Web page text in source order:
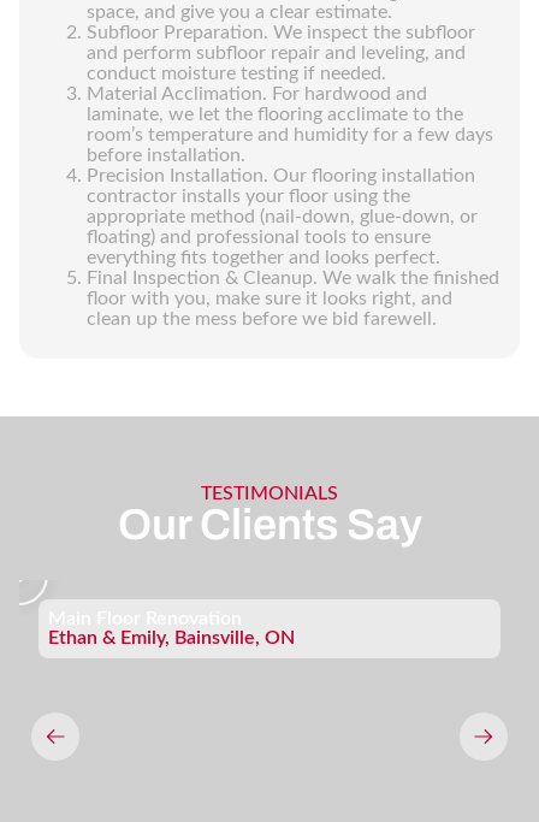
space, and give you a clear estimate.
Subfloor Preparation. We inspect the subfloor
and perform subfloor repair and leveling, and
conduct moisture testing if needed.
Material Acclimation. For hardwood and
laminate, we let the flooring acclimate to the
room’s temperature and humidity for a few days
before installation.
Precision Installation. Our flooring installation
contractor installs your floor using the
appropriate method (nail-down, glue-down, or
floating) and professional tools to ensure
everything fits together and looks perfect.
Final Inspection & Cleanup. We walk the finished
floor with you, make sure it looks right, and
clean up the mess before we bid farewell.
TESTIMONIALS
Our Clients Say
Ethan & Emily, Bainsville, ON